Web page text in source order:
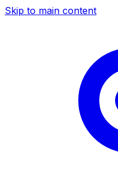
Skip to main content